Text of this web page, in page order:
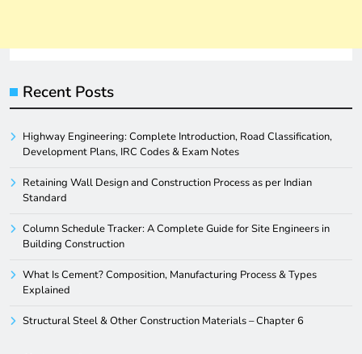
Recent Posts
Highway Engineering: Complete Introduction, Road Classification,
Development Plans, IRC Codes & Exam Notes
Retaining Wall Design and Construction Process as per Indian
Standard
Column Schedule Tracker: A Complete Guide for Site Engineers in
Building Construction
What Is Cement? Composition, Manufacturing Process & Types
Explained
Structural Steel & Other Construction Materials – Chapter 6